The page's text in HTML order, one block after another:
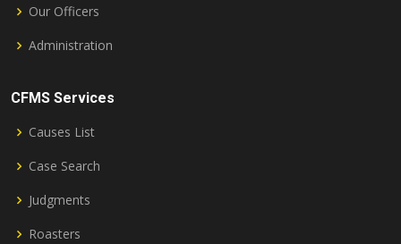
Our Officers
Administration
CFMS Services
Causes List
Case Search
Judgments
Roasters